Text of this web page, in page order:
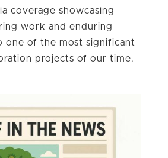
coverage showcasing
work and enduring
one of the most significant
projects of our time.